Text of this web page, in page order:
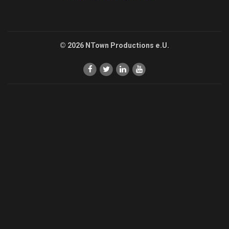
© 2026 NTown Productions e.U.